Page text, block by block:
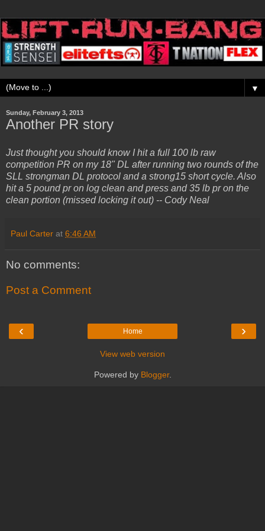
▼
Sunday, February 3, 2013
Another PR story
Just thought you should know I hit a full 100 lb raw
competition PR on my 18" DL after running two rounds of the
SLL strongman DL protocol and a strong15 short cycle. Also
hit a 5 pound pr on log clean and press and 35 lb pr on the
clean portion (missed locking it out) -- Cody Neal
Paul Carter at 6:46 AM
No comments:
Post a Comment
‹ ›
Home
View web version
Powered by Blogger.